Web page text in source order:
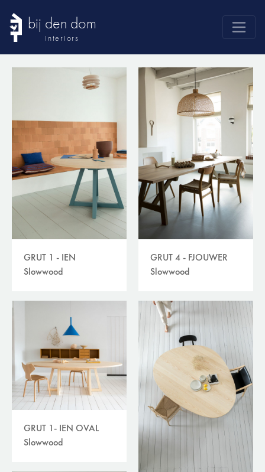
bij den dom
interiors
products
brands
advice
news
search
GRUT 1 - IEN
Slowwood
GRUT 4 - FJOUWER
Slowwood
GRUT 1- IEN OVAL
Slowwood